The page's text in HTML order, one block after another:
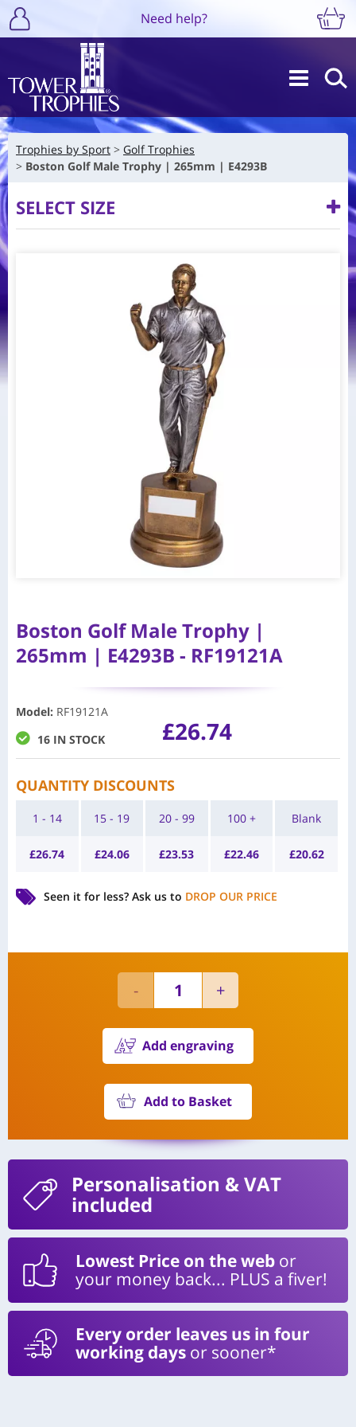
Need help?
Trophies by Sport
Golf Trophies
Boston Golf Male Trophy | 265mm | E4293B
SELECT SIZE
Boston Golf Male Trophy |
265mm | E4293B - RF19121A
Model: RF19121A
16 IN STOCK
£26.74
QUANTITY DISCOUNTS
1 - 14
£26.74
15 - 19
£24.06
20 - 99
£23.53
100 +
£22.46
Blank
£20.62
Seen it for less? Ask us to DROP OUR PRICE
Add engraving
Add to Basket
Personalisation & VAT
included
Lowest Price on the web or
your money back... PLUS a fiver!
Every order leaves us in four
working days or sooner*